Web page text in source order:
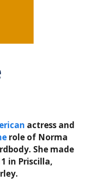
actress and
role of Norma
She made
in Priscilla,